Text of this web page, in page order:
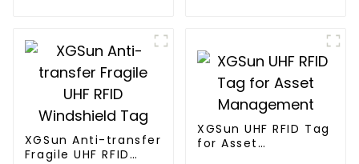
XGSun Anti-transfer
Fragile UHF RFID
XGSun UHF RFID Tag
for Asset